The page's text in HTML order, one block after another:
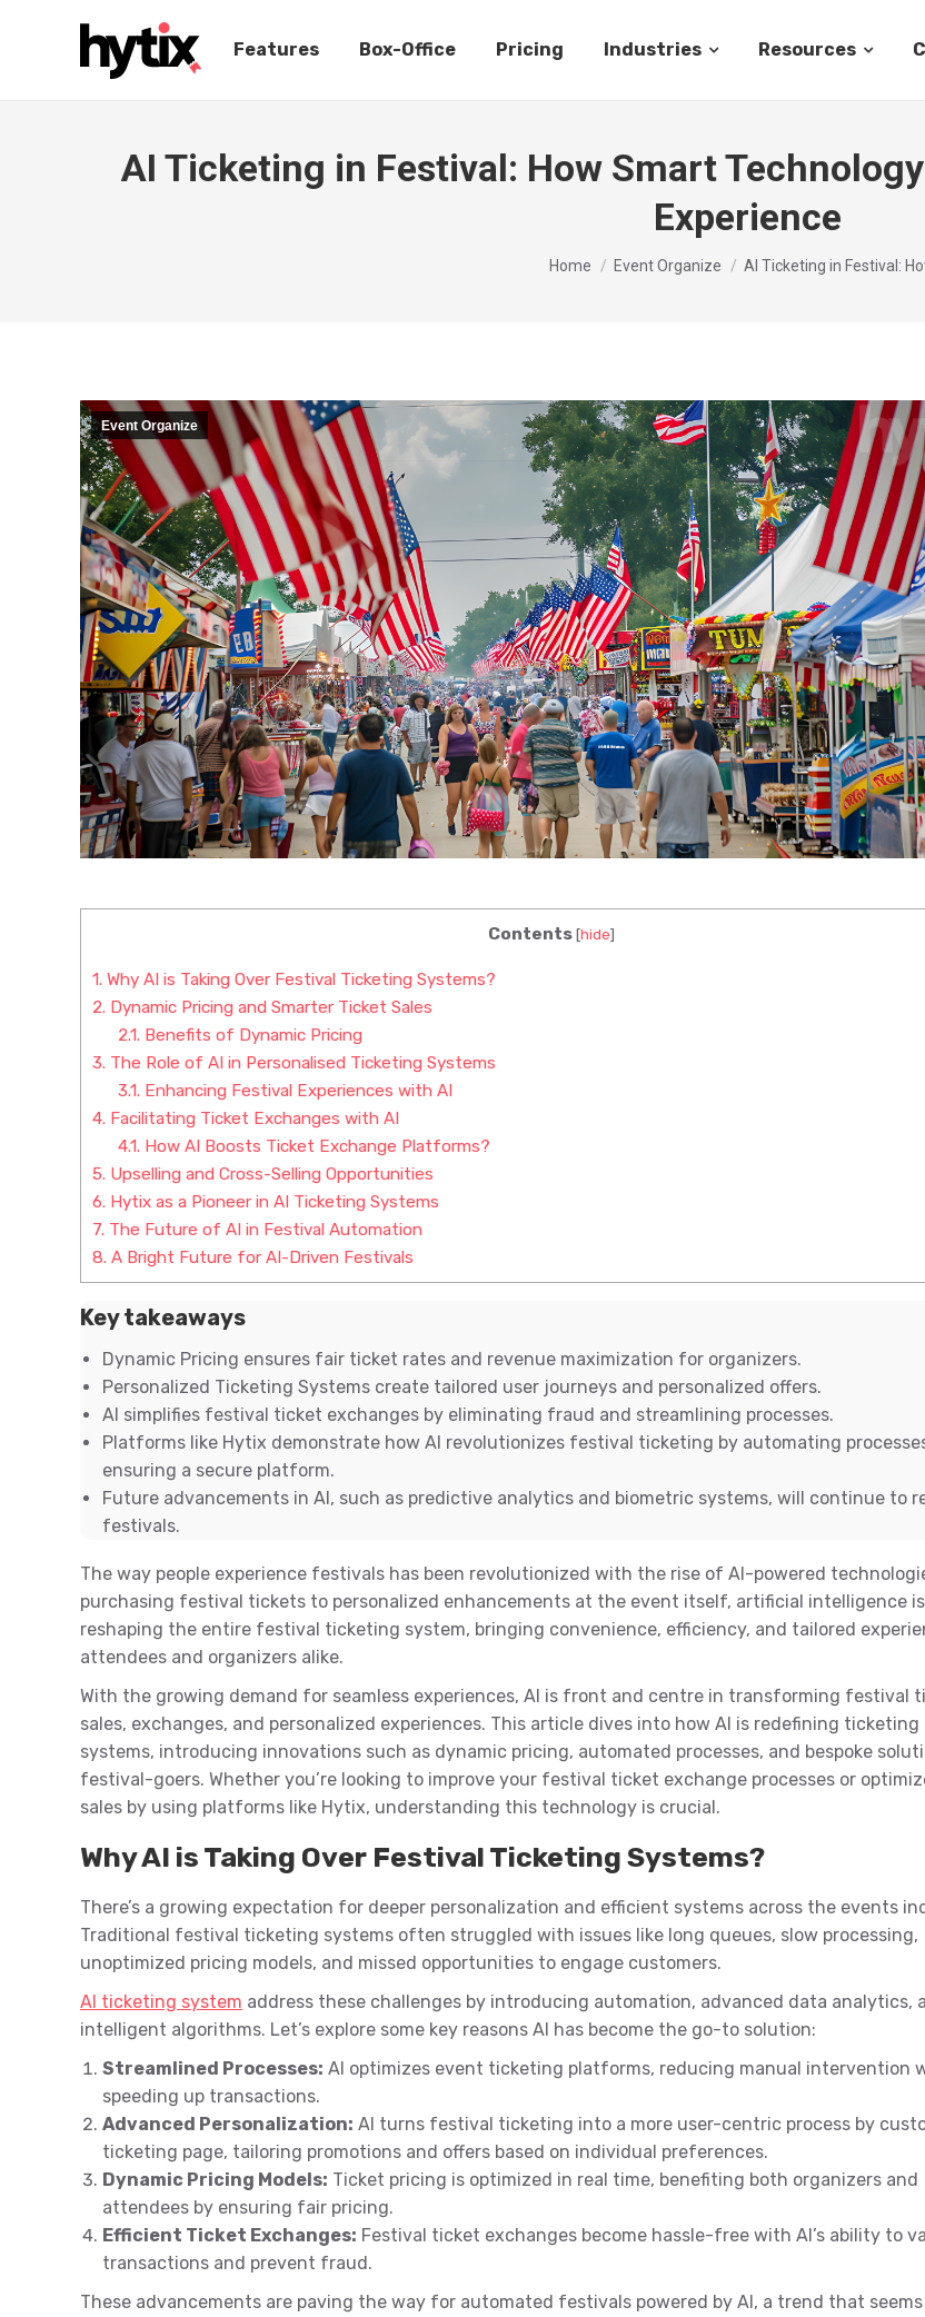
Features Box-Office Pricing Industries Resources
AI Ticketing in Festival: How Smart
Experience
You are here:
Home Event Organize AI Ticketing in Festival:
Event Organize
Contents [hide]
1. Why AI is Taking Over Festival Ticketing Systems?
2. Dynamic Pricing and Smarter Ticket Sales
2.1. Benefits of Dynamic Pricing
3. The Role of AI in Personalised Ticketing Systems
3.1. Enhancing Festival Experiences with AI
4. Facilitating Ticket Exchanges with AI
4.1. How AI Boosts Ticket Exchange Platforms?
5. Upselling and Cross-Selling Opportunities
6. Hytix as a Pioneer in AI Ticketing Systems
7. The Future of AI in Festival Automation
8. A Bright Future for AI-Driven Festivals
Key takeaways
Dynamic Pricing ensures fair ticket rates and revenue maximization for organizers.
Personalized Ticketing Systems create tailored user journeys and personalized offers.
AI simplifies festival ticket exchanges by eliminating fraud and streamlining processes.
Platforms like Hytix demonstrate how AI revolutionizes festival ticketing by automating
ensuring a secure platform.
Future advancements in AI, such as predictive analytics and biometric systems, will continue to
festivals.
The way people experience festivals has been revolutionized with the rise of AI-powered
purchasing festival tickets to personalized enhancements at the event itself, artificial intelligence is
reshaping the entire festival ticketing system, bringing convenience, efficiency, and tailored
attendees and organizers alike.
With the growing demand for seamless experiences, AI is front and centre in transforming festival
sales, exchanges, and personalized experiences. This article dives into how AI is redefining ticketing
systems, introducing innovations such as dynamic pricing, automated processes, and bespoke
festival-goers. Whether you’re looking to improve your festival ticket exchange processes or
sales by using platforms like Hytix, understanding this technology is crucial.
Why AI is Taking Over Festival Ticketing Systems?
There’s a growing expectation for deeper personalization and efficient systems across the events
Traditional festival ticketing systems often struggled with issues like long queues, slow processing,
unoptimized pricing models, and missed opportunities to engage customers.
AI ticketing system address these challenges by introducing automation, advanced data analytics,
intelligent algorithms. Let’s explore some key reasons AI has become the go-to solution:
Streamlined Processes: AI optimizes event ticketing platforms, reducing manual intervention
speeding up transactions.
Advanced Personalization: AI turns festival ticketing into a more user-centric process by
ticketing page, tailoring promotions and offers based on individual preferences.
Dynamic Pricing Models: Ticket pricing is optimized in real time, benefiting both organizers and
attendees by ensuring fair pricing.
Efficient Ticket Exchanges: Festival ticket exchanges become hassle-free with AI’s ability to
transactions and prevent fraud.
These advancements are paving the way for automated festivals powered by AI, a trend that seems